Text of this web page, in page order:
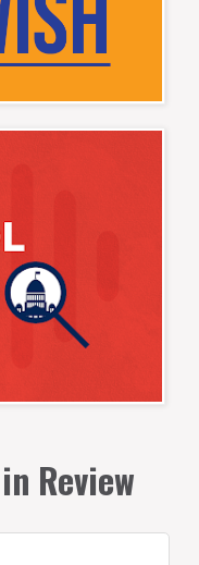
Review